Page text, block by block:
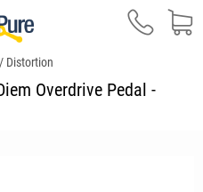
Distortion
Overdrive Pedal -